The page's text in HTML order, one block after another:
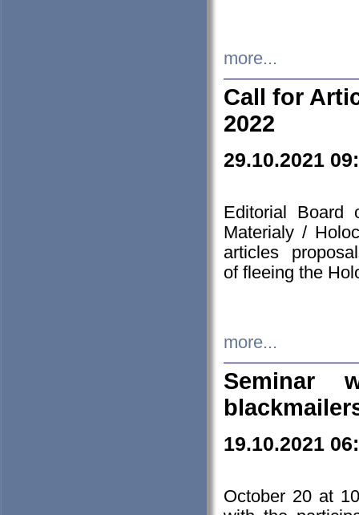
more...
Call for
2022
29.10.2021
Editorial Board
Materialy /
articles
of fleeing the
more...
Seminar
19.10.2021
October 20 at